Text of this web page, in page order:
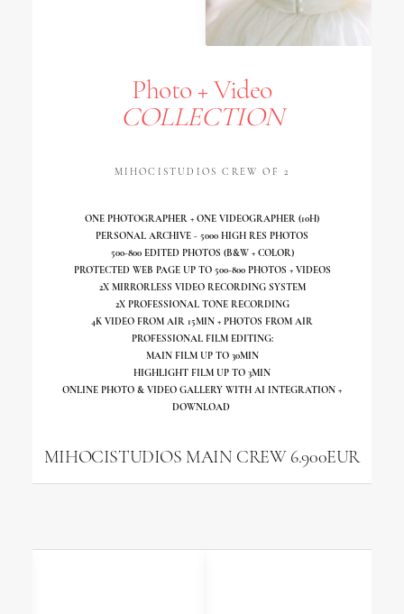
Photo + Video
COLLECTION
MIHOCISTUDIOS CREW OF 2
ONE PHOTOGRAPHER + ONE VIDEOGRAPHER (10H)
PERSONAL ARCHIVE - 5000 HIGH RES PHOTOS
500-800 EDITED PHOTOS (B&W + COLOR)
PROTECTED WEB PAGE UP TO 500-800 PHOTOS + VIDEOS
2X MIRRORLESS VIDEO RECORDING SYSTEM
2X PROFESSIONAL TONE RECORDING
4K VIDEO FROM AIR 15MIN + PHOTOS FROM AIR
PROFESSIONAL FILM EDITING:
MAIN FILM UP TO 30MIN
HIGHLIGHT FILM UP TO 3MIN
ONLINE PHOTO & VIDEO GALLERY WITH AI INTEGRATION +
DOWNLOAD
MIHOCISTUDIOS MAIN CREW 6.900EUR